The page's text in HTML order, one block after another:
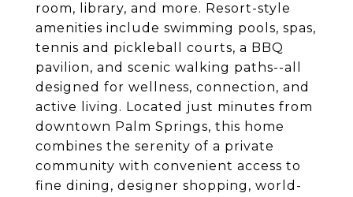
room, library, and more. Resort-style
amenities include swimming pools, spas,
tennis and pickleball courts, a BBQ
pavilion, and scenic walking paths--all
designed for wellness, connection, and
active living. Located just minutes from
downtown Palm Springs, this home
combines the serenity of a private
community with convenient access to
fine dining, designer shopping, world-